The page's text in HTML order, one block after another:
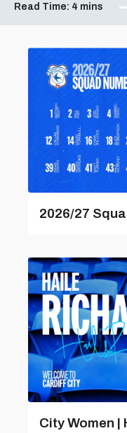
Read Time: 4 mins
2026/27
City Women |